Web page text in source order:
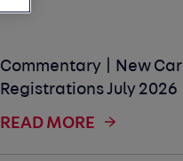
Commentary | New Car
Registrations July 2026
READ MORE